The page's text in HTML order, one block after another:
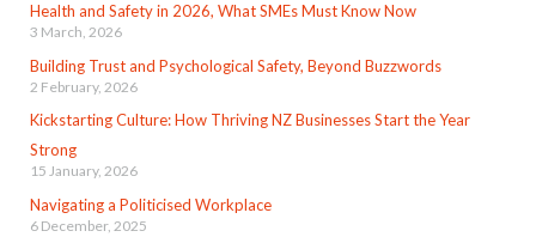
Health and Safety in 2026, What SMEs Must Know Now
3 March, 2026
Building Trust and Psychological Safety, Beyond Buzzwords
2 February, 2026
Kickstarting Culture: How Thriving NZ Businesses Start the Year
Strong
15 January, 2026
Navigating a Politicised Workplace
6 December, 2025